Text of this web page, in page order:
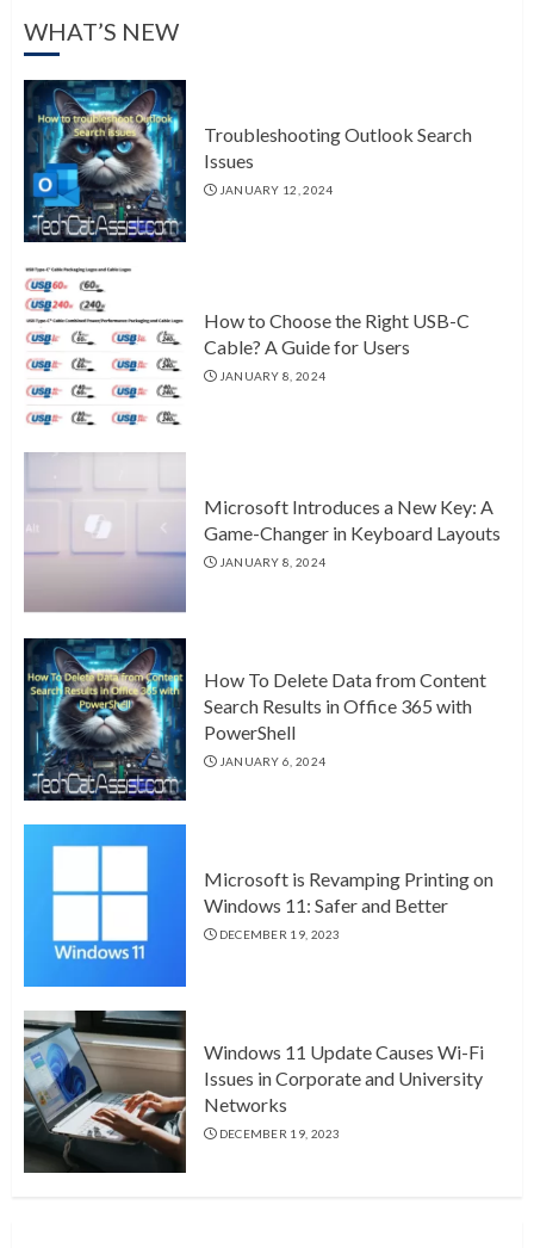
WHAT’S NEW
Troubleshooting Outlook Search
Issues
JANUARY 12, 2024
How to Choose the Right USB-C
Cable? A Guide for Users
JANUARY 8, 2024
Microsoft Introduces a New Key: A
Game-Changer in Keyboard Layouts
JANUARY 8, 2024
How To Delete Data from Content
Search Results in Office 365 with
PowerShell
JANUARY 6, 2024
Microsoft is Revamping Printing on
Windows 11: Safer and Better
DECEMBER 19, 2023
Windows 11 Update Causes Wi-Fi
Issues in Corporate and University
Networks
DECEMBER 19, 2023